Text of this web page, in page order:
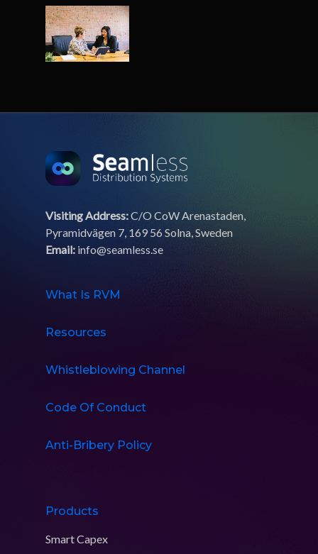
Visiting Address:C/O CoW Arenastaden,
Pyramidvägen 7, 169 56 Solna, Sweden
Email: info@seamless.se
What Is RVM
Resources
Whistleblowing Channel
Code Of Conduct
Anti-Bribery Policy
Products
Smart Capex